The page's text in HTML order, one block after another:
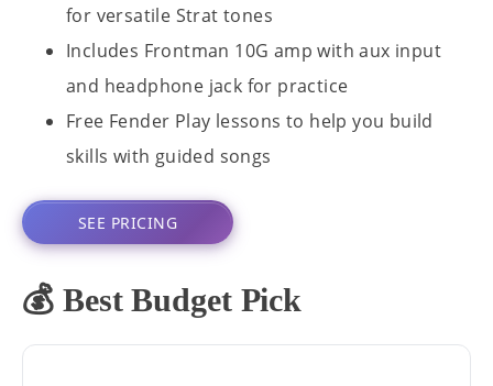
for versatile Strat tones
Includes Frontman 10G amp with aux input
and headphone jack for practice
Free Fender Play lessons to help you build
skills with guided songs
SEE PRICING
💰 Best Budget Pick